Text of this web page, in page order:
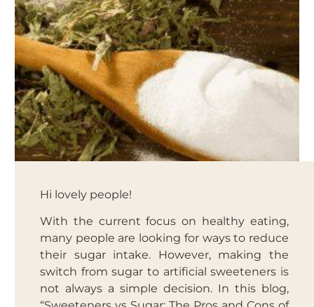
Hi lovely people!
With the current focus on healthy eating,
many people are looking for ways to reduce
their sugar intake. However, making the
switch from sugar to artificial sweeteners is
not always a simple decision. In this blog,